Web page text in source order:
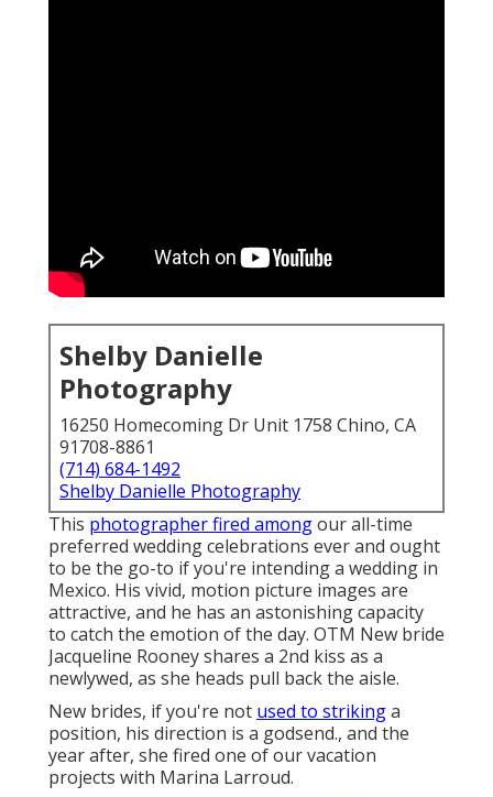
Shelby Danielle
Photography
16250 Homecoming Dr Unit 1758 Chino, CA
91708-8861
(714) 684-1492
Shelby Danielle Photography
This photographer fired amongour all-time
preferred wedding celebrations everand ought
to be the go-to if you're intending a wedding in
Mexico. His vivid, motion picture images are
attractive, and he has an astonishing capacity
to catch the emotion of the day. OTM New bride
Jacqueline Rooney shares a 2nd kiss as a
newlywed, as she heads pull back the aisle.
New brides, if you're not used to strikinga
position, his direction is a godsend., and the
year after, she fired one of our vacation
projects with Marina Larroud.